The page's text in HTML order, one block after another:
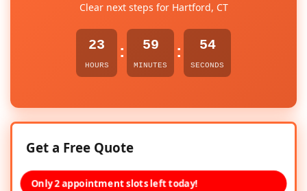
Clear next steps for Hartford, CT
23
HOURS
: 59
MINUTES
: 54
SECONDS
Get a Free Quote
Only 2 appointment slots left today!